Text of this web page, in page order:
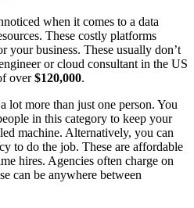
when it comes to a data
These costly platforms
your business. These usually don’t
or cloud consultant in the US
over$120,000.
lot more than just one person. You
in this category to keep your
machine. Alternatively, you can
to do the job. These are affordable
hires. Agencies often charge on
can be anywhere between